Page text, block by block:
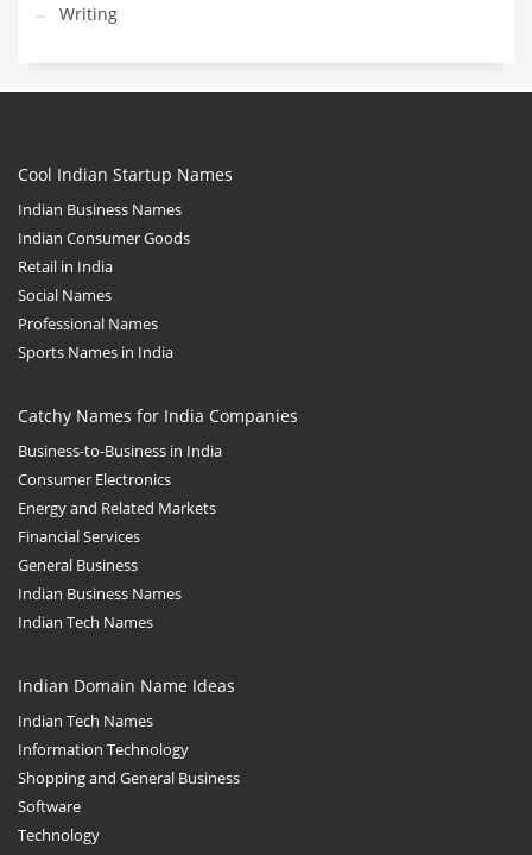
Writing
Cool Indian Startup Names
Indian Business Names
Indian Consumer Goods
Retail in India
Social Names
Professional Names
Sports Names in India
Catchy Names for India Companies
Business-to-Business in India
Consumer Electronics
Energy and Related Markets
Financial Services
General Business
Indian Business Names
Indian Tech Names
Indian Domain Name Ideas
Indian Tech Names
Information Technology
Shopping and General Business
Software
Technology